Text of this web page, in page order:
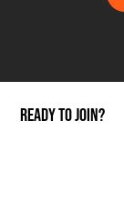
ready to join?